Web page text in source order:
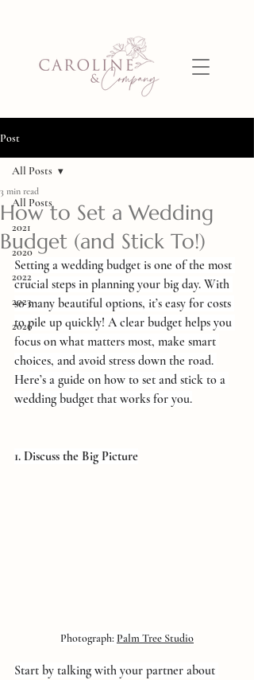
Post
All Posts
2021
2020
2022
2023
2026
All Posts
How to Set a Wedding
Budget (and Stick To!)
3 min read
Setting a wedding budget is one of the most
crucial steps in planning your big day. With
so many beautiful options, it’s easy for costs
to pile up quickly! A clear budget helps you
focus on what matters most, make smart
choices, and avoid stress down the road.
Here’s a guide on how to set and stick to a
wedding budget that works for you.
1. Discuss the Big Picture
Photograph: Palm Tree Studio
Start by talking with your partner about